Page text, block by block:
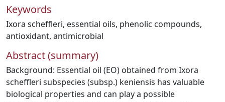
Keywords
Ixora scheffleri, essential oils, phenolic compounds,
antioxidant, antimicrobial
Abstract (summary)
Background: Essential oil (EO) obtained from Ixora
scheffleri subspecies (subsp.) keniensis has valuable
biological properties and can play a possible